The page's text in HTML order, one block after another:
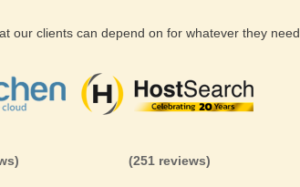
our clients can depend on for whatever they need
(251 reviews)